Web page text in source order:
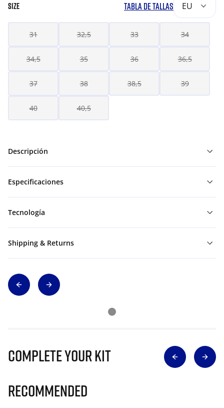
SIZE TABLA DE TALLAS EU
31 32,5 33 34
34,5 35 36 36,5
37 38 38,5 39
40 40,5
Descripción
Especificaciones
Tecnología
Shipping & Returns
Complete Your Kit
Recommended